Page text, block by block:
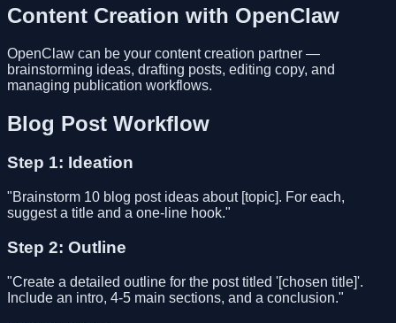
Content Creation with OpenClaw
OpenClaw can be your content creation partner —
brainstorming ideas, drafting posts, editing copy, and
managing publication workflows.
Blog Post Workflow
Step 1: Ideation
"Brainstorm 10 blog post ideas about [topic]. For each,
suggest a title and a one-line hook."
Step 2: Outline
"Create a detailed outline for the post titled '[chosen title]'.
Include an intro, 4-5 main sections, and a conclusion."